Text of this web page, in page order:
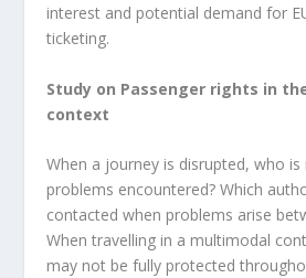
interest and potential demand for
ticketing.
Study on Passenger rights in
context
When a journey is disrupted, who
problems encountered? Which
contacted when problems arise
When travelling in a multimodal
may not be fully protected